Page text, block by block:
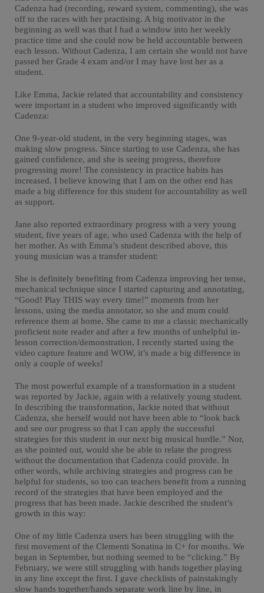
Cadenza had (recording, reward system, commenting), she was
off to the races with her practising. A big motivator in the
beginning as well was that I had a window into her weekly
practice time and she could now be held accountable between
each lesson. Without Cadenza, I am certain she would not have
passed her Grade 4 exam and/or I may have lost her as a
student.
Like Emma, Jackie related that accountability and consistency
were important in a student who improved significantly with
Cadenza:
One 9-year-old student, in the very beginning stages, was
making slow progress. Since starting to use Cadenza, she has
gained confidence, and she is seeing progress, therefore
progressing more! The consistency in practice habits has
increased. I believe knowing that I am on the other end has
made a big difference for this student for accountability as well
as support.
Jane also reported extraordinary progress with a very young
student, five years of age, who used Cadenza with the help of
her mother. As with Emma’s student described above, this
young musician was a transfer student:
She is definitely benefiting from Cadenza improving her tense,
mechanical technique since I started capturing and annotating,
“Good! Play THIS way every time!” moments from her
lessons, using the media annotator, so she and mum could
reference them at home. She came to me a classic mechanically
proficient note reader and after a few months of unhelpful in-
lesson correction/demonstration, I recently started using the
video capture feature and WOW, it’s made a big difference in
only a couple of weeks!
The most powerful example of a transformation in a student
was reported by Jackie, again with a relatively young student.
In describing the transformation, Jackie noted that without
Cadenza, she herself would not have been able to “look back
and see our progress so that I can apply the successful
strategies for this student in our next big musical hurdle.” Nor,
as she pointed out, would she be able to relate the progress
without the documentation that Cadenza could provide. In
other words, while archiving strategies and progress can be
helpful for students, so too can teachers benefit from a running
record of the strategies that have been employed and the
progress that has been made. Jackie described the student’s
growth in this way:
One of my little Cadenza users has been struggling with the
first movement of the Clementi Sonatina in C+ for months. We
began in September, but nothing seemed to be “clicking.” By
February, we were still struggling with hands together playing
in any line except the first. I gave checklists of painstakingly
slow hands together/hands separate work line by line, in